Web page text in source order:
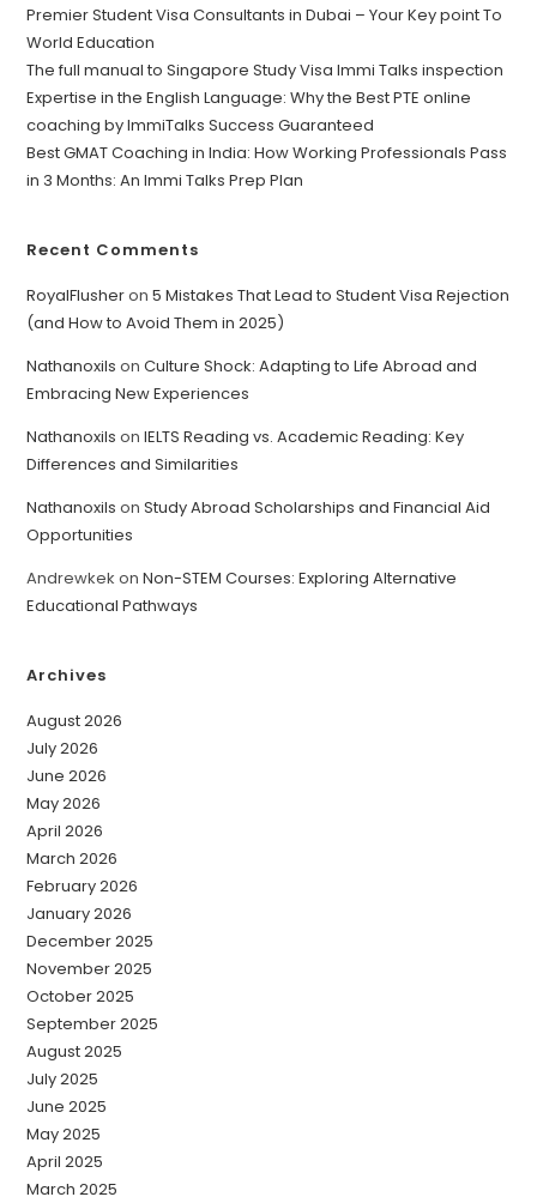
Premier Student Visa Consultants in Dubai – Your Key point To
World Education
The full manual to Singapore Study Visa Immi Talks inspection
Expertise in the English Language: Why the Best PTE online
coaching by ImmiTalks Success Guaranteed
Best GMAT Coaching in India: How Working Professionals Pass
in 3 Months: An Immi Talks Prep Plan
Recent Comments
RoyalFlusheron5 Mistakes That Lead to Student Visa Rejection
(and How to Avoid Them in 2025)
Nathanoxils onCulture Shock: Adapting to Life Abroad and
Embracing New Experiences
Nathanoxils onIELTS Reading vs. Academic Reading: Key
Differences and Similarities
Nathanoxils onStudy Abroad Scholarships and Financial Aid
Opportunities
Andrewkek onNon-STEM Courses: Exploring Alternative
Educational Pathways
Archives
August 2026
July 2026
June 2026
May 2026
April 2026
March 2026
February 2026
January 2026
December 2025
November 2025
October 2025
September 2025
August 2025
July 2025
June 2025
May 2025
April 2025
March 2025